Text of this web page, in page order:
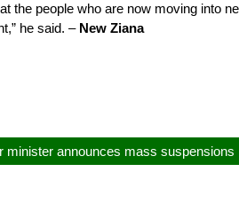
the people who are now moving into
he said. – New Ziana
minister announces mass suspensions